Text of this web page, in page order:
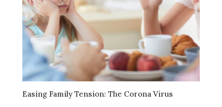
Easing Family Tension: The Corona Virus